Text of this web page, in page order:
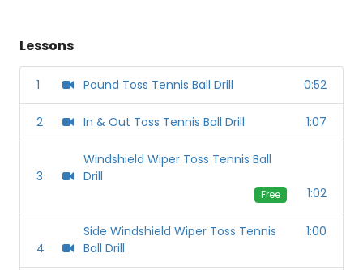
Lessons
1 Pound Toss Tennis Ball Drill 0:52
2 In & Out Toss Tennis Ball Drill 1:07
3
Windshield Wiper Toss Tennis Ball
Drill
Free 1:02
4
Side Windshield Wiper Toss Tennis
Ball Drill
1:00